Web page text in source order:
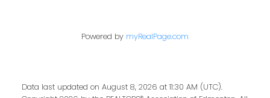
Powered by myRealPage.com
Data last updated on August 8, 2026 at 11:30 AM (UTC).